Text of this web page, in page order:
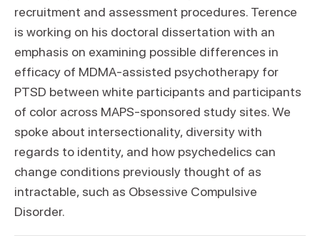
recruitment and assessment procedures. Terence
is working on his doctoral dissertation with an
emphasis on examining possible differences in
efficacy of MDMA-assisted psychotherapy for
PTSD between white participants and participants
of color across MAPS-sponsored study sites. We
spoke about intersectionality, diversity with
regards to identity, and how psychedelics can
change conditions previously thought of as
intractable, such as Obsessive Compulsive
Disorder.